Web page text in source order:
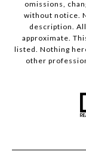
omissions,
without notice.
description.
approximate.
listed. Nothing
other